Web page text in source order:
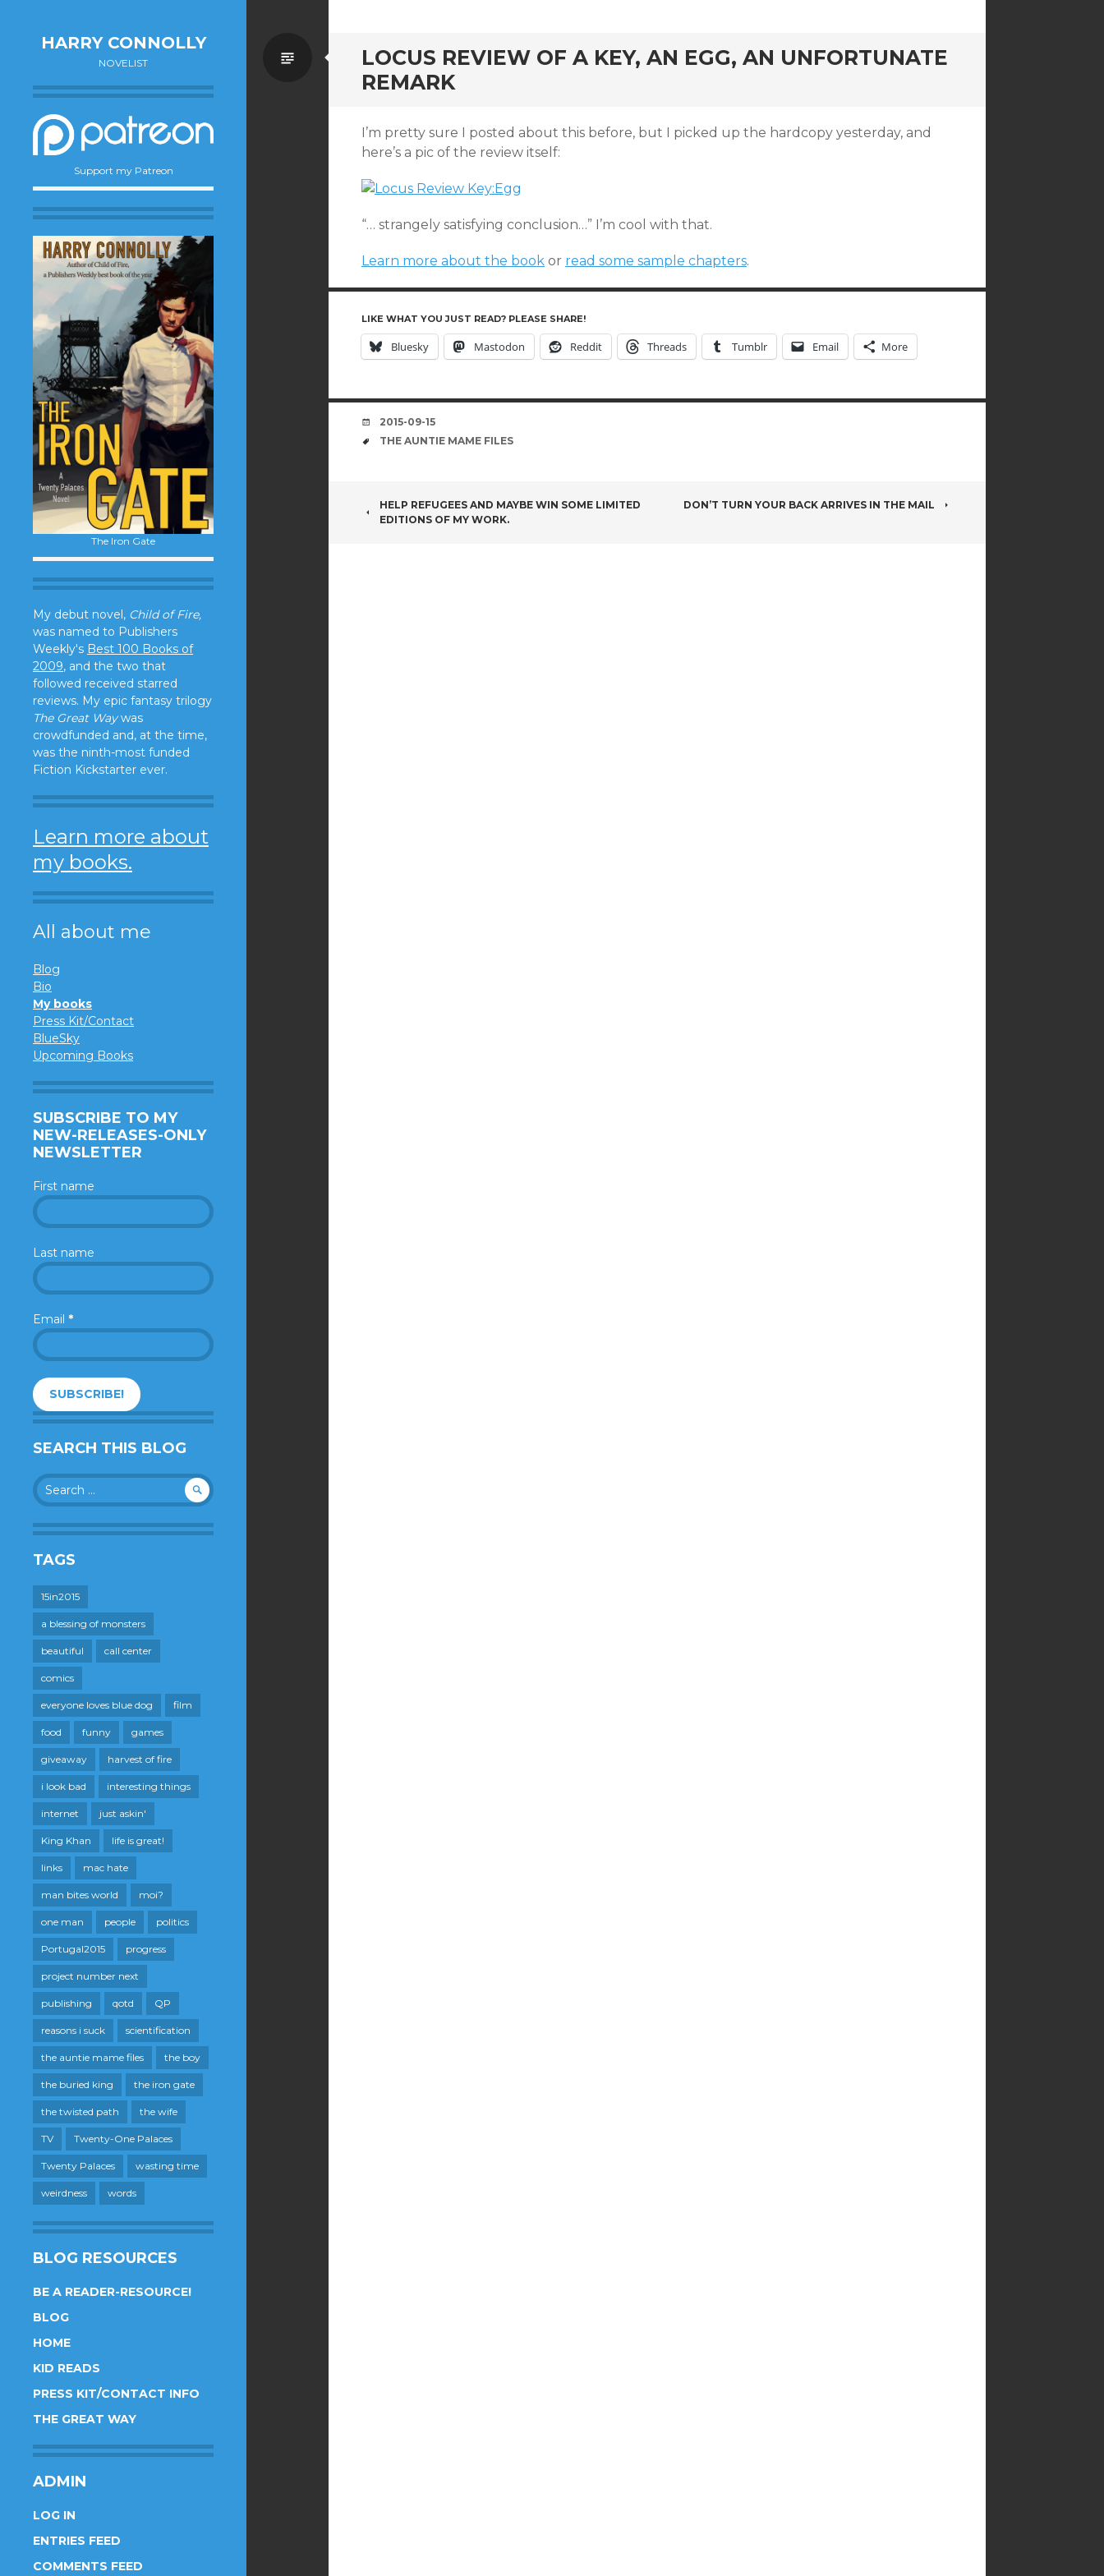
HARRY CONNOLLY
NOVELIST
Support my Patreon
The Iron Gate
My debut novel, Child of Fire,
was named to Publishers
Weekly's Best 100 Books of
2009, and the two that
followed received starred
reviews. My epic fantasy trilogy
The Great Waywas
crowdfunded and, at the time,
was the ninth-most funded
Fiction Kickstarter ever.
Learn more about
my books.
All about me
Blog
Bio
My books
Press Kit/Contact
BlueSky
Upcoming Books
SUBSCRIBE TO MY
NEW-RELEASES-ONLY
NEWSLETTER
First name
Last name
Email *
SEARCH THIS BLOG
Search
for:
TAGS
15in2015
a blessing of monsters
beautiful call center
comics
everyone loves blue dog film
food funny games
giveaway harvest of fire
i look bad interesting things
internet just askin'
King Khan life is great!
links mac hate
man bites world moi?
one man people politics
Portugal2015 progress
project number next
publishing qotd QP
reasons i suck scientification
the auntie mame files the boy
the buried king the iron gate
the twisted path the wife
TV Twenty-One Palaces
Twenty Palaces wasting time
weirdness words
BLOG RESOURCES
BE A READER-RESOURCE!
BLOG
HOME
KID READS
PRESS KIT/CONTACT INFO
THE GREAT WAY
ADMIN
LOG IN
ENTRIES FEED
COMMENTS FEED
LOCUS REVIEW OF A KEY, AN EGG, AN UNFORTUNATE
REMARK
Standard
I’m pretty sure I posted about this before, but I picked up the hardcopy yesterday, and
here’s a pic of the review itself:
“… strangely satisfying conclusion…” I’m cool with that.
Learn more about the book or read some sample chapters.
LIKE WHAT YOU JUST READ? PLEASE SHARE!
Bluesky Mastodon Reddit Threads Tumblr Email More
DATE
2015-09-15
TAGS
THE AUNTIE MAME FILES
POST
HELP REFUGEES AND MAYBE WIN SOME LIMITED
EDITIONS OF MY WORK.
DON’T TURN YOUR BACK ARRIVES IN THE MAIL